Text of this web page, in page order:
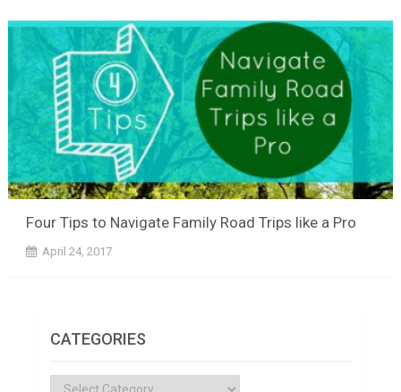
Four Tips to Navigate Family Road Trips like a Pro
April 24, 2017
CATEGORIES
Categories